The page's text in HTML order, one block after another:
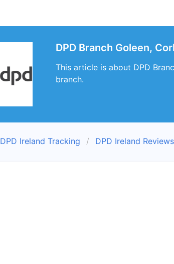
DPD Branch Goleen,
This article is about DPD
branch.
DPD Ireland Tracking DPD Ireland Reviews